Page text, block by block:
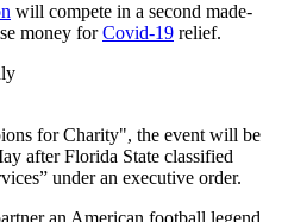
will compete in a second made-
money forCovid-19 relief.
for Charity", the event will be
after Florida State classified
under an executive order.
an American football legend,